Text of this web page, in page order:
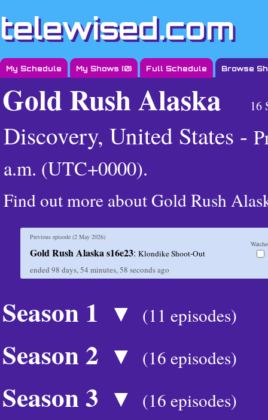
telewised.com
My Schedule My Shows (0) Full Schedule Browse
Gold Rush Alaska 16
Discovery, United States -
a.m. (UTC+0000).
Find out more about Gold Rush
Previous episode (2 May 2026)
Gold Rush Alaska s16e23: Klondike Shoot-Out
ended 98 days, 54 minutes, 58 secondsago
Season 1 ▼ (11 episodes)
Season 2 ▼ (16 episodes)
Season 3 ▼ (16 episodes)